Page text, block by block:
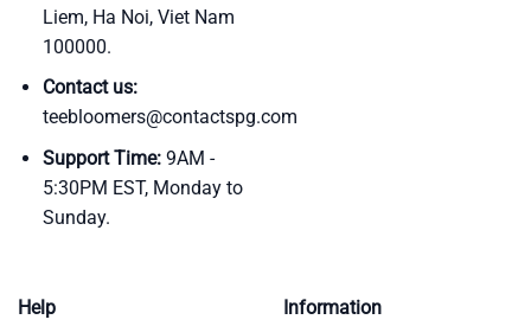
Liem, Ha Noi, Viet Nam
100000.
Contact us:
teebloomers@contactspg.com
Support Time:9AM -
5:30PM EST, Monday to
Sunday.
Help Information